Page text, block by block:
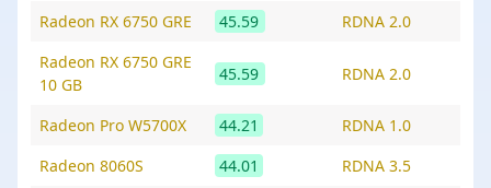
Radeon RX 6750 GRE
45.59
RDNA 2.0
Radeon RX 6750 GRE
10 GB
45.59 RDNA 2.0
Radeon Pro W5700X 44.21
RDNA 1.0
Radeon 8060S
44.01
RDNA 3.5